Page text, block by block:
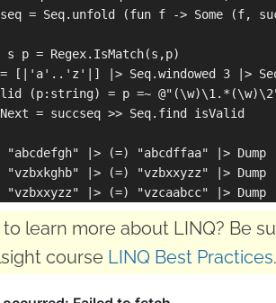
= Seq.unfold (fun f -> Some (f,
p = Regex.IsMatch(s,p)
[|'a'..'z'|] |> Seq.windowed 3 |>
(p:string) = p =~ @"(\w)\1.*(\w)\2"
= succseq >> Seq.find isValid
"abcdefgh" |> (=) "abcdffaa" |> Dump
"vzbxkghb" |> (=) "vzbxxyzz" |> Dump
learn more about LINQ? Be
course LINQ Best Practices.